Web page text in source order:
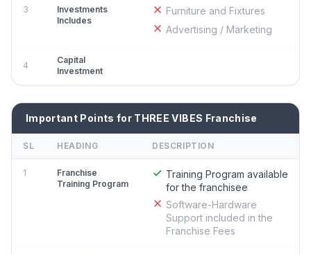
3
Investments
Includes
Furniture and Fixtures
Advertising / Marketing
4
Capital
Investment
Important Points for THREE VIBES Franchise
SL HEADING DESCRIPTION
1
Franchise
Training Program
Training Program available
for the franchisee
Software-Hardware
Support included in the
Franchise Fees